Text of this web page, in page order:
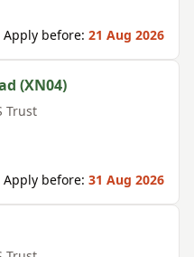
Apply before: 21 Aug 2026
(XN04)
Trust
Apply before: 31 Aug 2026